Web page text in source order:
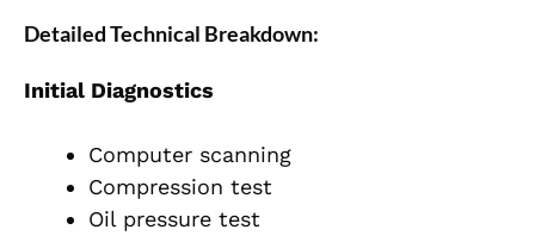
Detailed Technical Breakdown:
Initial Diagnostics
Computer scanning
Compression test
Oil pressure test